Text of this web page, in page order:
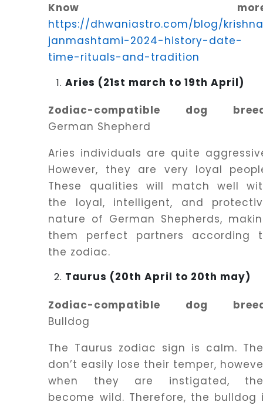
Know
https://dhwaniastro.com/blog/
janmashtami-2024-history-date-
time-rituals-and-tradition
Aries (21st march to 19th April)
Zodiac-compatible dog
German Shepherd
Aries individuals are quite
However, they are very loyal
These qualities will match well
the loyal, intelligent, and
nature of German Shepherds,
them perfect partners according
the zodiac.
Taurus (20th April to 20th may)
Zodiac-compatible dog
Bulldog
The Taurus zodiac sign is calm.
don’t easily lose their temper,
when they are instigated,
become wild. Therefore, the bulldog